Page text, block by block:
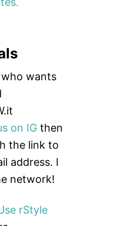
wants
on IG then
the link to
address. I
network!
rStyle